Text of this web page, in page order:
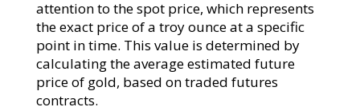
attention to the spot price, which represents
the exact price of a troy ounce at a specific
point in time. This value is determined by
calculating the average estimated future
price of gold, based on traded futures
contracts.